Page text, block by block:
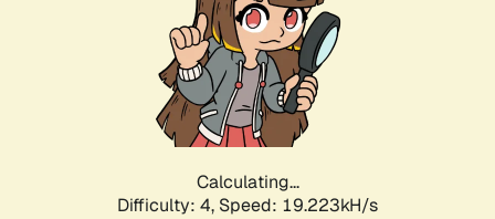
Calculating...
Difficulty: 4, Speed: 19.223kH/s